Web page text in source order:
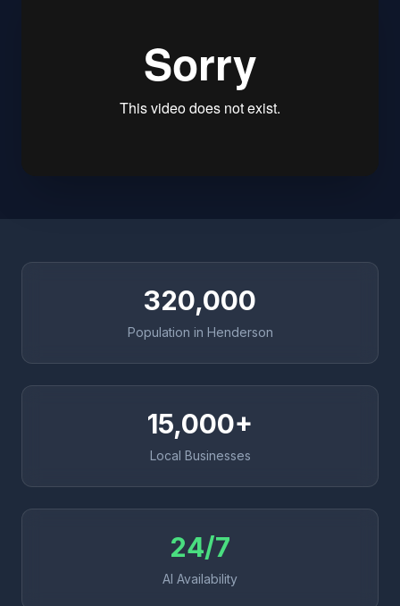
320,000
Population in Henderson
15,000+
Local Businesses
24/7
AI Availability